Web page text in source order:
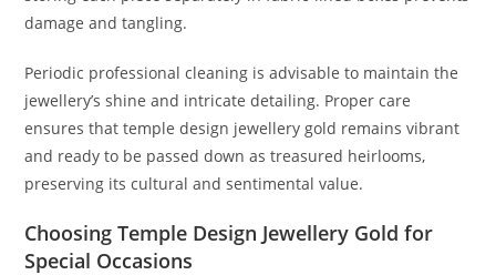
damage and tangling.
Periodic professional cleaning is advisable to maintain the
jewellery’s shine and intricate detailing. Proper care
ensures that temple design jewellery gold remains vibrant
and ready to be passed down as treasured heirlooms,
preserving its cultural and sentimental value.
Choosing Temple Design Jewellery Gold for
Special Occasions